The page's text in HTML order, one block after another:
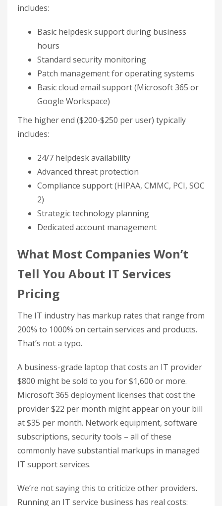
includes:
Basic helpdesk support during business
hours
Standard security monitoring
Patch management for operating systems
Basic cloud email support (Microsoft 365 or
Google Workspace)
The higher end ($200-$250 per user) typically
includes:
24/7 helpdesk availability
Advanced threat protection
Compliance support (HIPAA, CMMC, PCI, SOC
2)
Strategic technology planning
Dedicated account management
What Most Companies Won’t
Tell You About IT Services
Pricing
The IT industry has markup rates that range from
200% to 1000% on certain services and products.
That’s not a typo.
A business-grade laptop that costs an IT provider
$800 might be sold to you for $1,600 or more.
Microsoft 365 deployment licenses that cost the
provider $22 per month might appear on your bill
at $35 per month. Network equipment, software
subscriptions, security tools – all of these
commonly have substantial markups in managed
IT support services.
We’re not saying this to criticize other providers.
Running an IT service business has real costs: